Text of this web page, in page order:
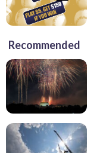
Recommended